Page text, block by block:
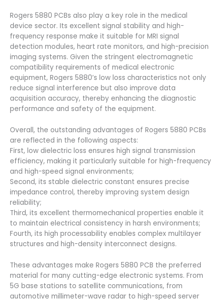
Rogers 5880 PCBs also play a key role in the medical
device sector. Its excellent signal stability and high-
frequency response make it suitable for MRI signal
detection modules, heart rate monitors, and high-precision
imaging systems. Given the stringent electromagnetic
compatibility requirements of medical electronic
equipment, Rogers 5880’s low loss characteristics not only
reduce signal interference but also improve data
acquisition accuracy, thereby enhancing the diagnostic
performance and safety of the equipment.
Overall, the outstanding advantages of Rogers 5880 PCBs
are reflected in the following aspects:
First, low dielectric loss ensures high signal transmission
efficiency, making it particularly suitable for high-frequency
and high-speed signal environments;
Second, its stable dielectric constant ensures precise
impedance control, thereby improving system design
reliability;
Third, its excellent thermomechanical properties enable it
to maintain electrical consistency in harsh environments;
Fourth, its high processability enables complex multilayer
structures and high-density interconnect designs.
These advantages make Rogers 5880 PCB the preferred
material for many cutting-edge electronic systems. From
5G base stations to satellite communications, from
automotive millimeter-wave radar to high-speed server